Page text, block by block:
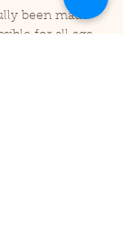
been made
for all age